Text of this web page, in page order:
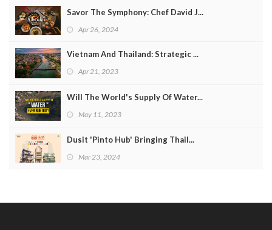
Savor The Symphony: Chef David J...
Apr 26, 2024
Vietnam And Thailand: Strategic ...
Apr 21, 2023
Will The World's Supply Of Water...
May 11, 2023
Dusit 'Pinto Hub' Bringing Thail...
Mar 23, 2024